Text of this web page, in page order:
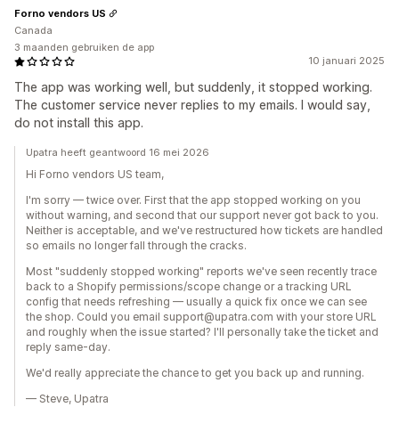
10 januari 2025
The app was working well, but suddenly, it stopped working.
The customer service never replies to my emails. I would say,
do not install this app.
Forno vendors US
Canada
3 maanden gebruiken de app
Upatra heeft geantwoord 16 mei 2026
Hi Forno vendors US team,
I'm sorry — twice over. First that the app stopped working on you
without warning, and second that our support never got back to you.
Neither is acceptable, and we've restructured how tickets are handled
so emails no longer fall through the cracks.
Most "suddenly stopped working" reports we've seen recently trace
back to a Shopify permissions/scope change or a tracking URL
config that needs refreshing — usually a quick fix once we can see
the shop. Could you email support@upatra.com with your store URL
and roughly when the issue started? I'll personally take the ticket and
reply same-day.
We'd really appreciate the chance to get you back up and running.
— Steve, Upatra